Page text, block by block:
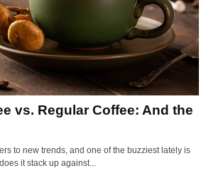
vs. Regular Coffee: And the
to new trends, and one of the buzziest lately is
it stack up against...